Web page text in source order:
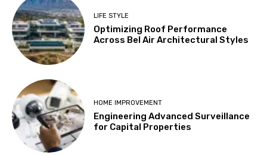
LIFE STYLE
Optimizing Roof Performance
Across Bel Air Architectural Styles
HOME IMPROVEMENT
Engineering Advanced Surveillance
for Capital Properties